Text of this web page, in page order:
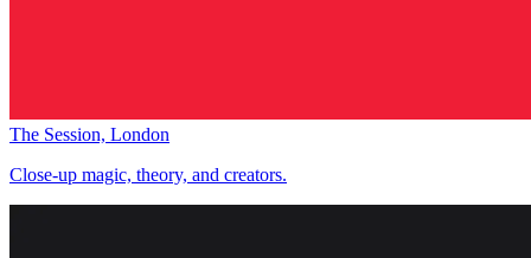
The Session, London
Close-up magic, theory, and creators.